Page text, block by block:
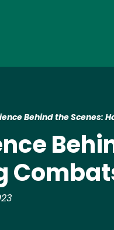
Behind the Scenes: